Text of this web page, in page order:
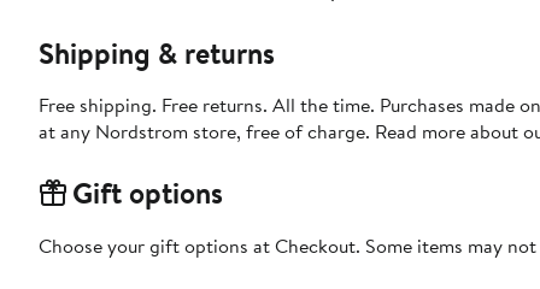
Shipping & returns
Free shipping. Free returns. All the time. Purchases made
at any Nordstrom store, free of charge. Read more about
Gift options
Choose your gift options at Checkout. Some items may